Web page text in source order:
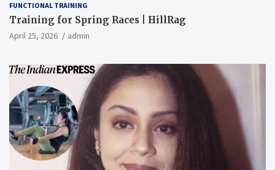
FUNCTIONAL TRAINING
Training for Spring Races | HillRag
April 25, 2026 admin